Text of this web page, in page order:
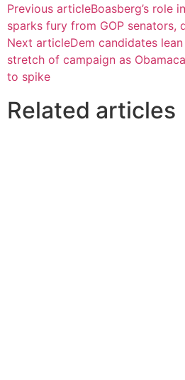
Previous articleBoasberg’s role
sparks fury from GOP senators,
Next articleDem candidates
stretch of campaign as
to spike
Related articles